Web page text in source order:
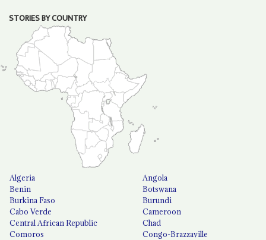
STORIES BY COUNTRY
Algeria
Angola
Benin
Botswana
Burkina Faso
Burundi
Cabo Verde
Cameroon
Central African Republic
Chad
Comoros
Congo-Brazzaville